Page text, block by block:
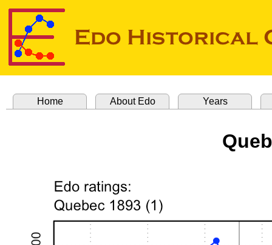
Home About Edo Years